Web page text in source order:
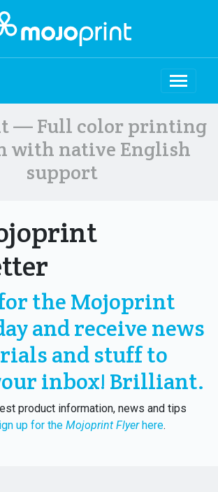
— Full color printing
with native English
support
the Mojoprint
and receive news
and stuff to
inbox! Brilliant.
product information, news and tips
up for the Mojoprint Flyerhere.